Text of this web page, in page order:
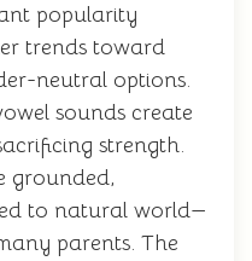
popularity
trends toward
neutral options.
sounds create
strength.
grounded,
to natural world—
parents. The